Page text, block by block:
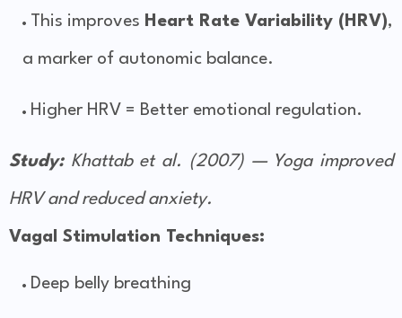
This improves Heart Rate Variability (HRV),
a marker of autonomic balance.
Higher HRV = Better emotional regulation.
Study:Khattab et al. (2007) — Yoga improved
HRV and reduced anxiety.
Vagal Stimulation Techniques:
Deep belly breathing